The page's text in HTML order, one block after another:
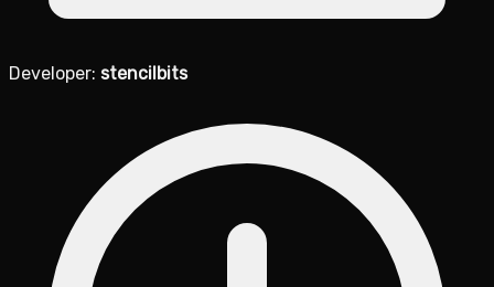
Developer: stencilbits